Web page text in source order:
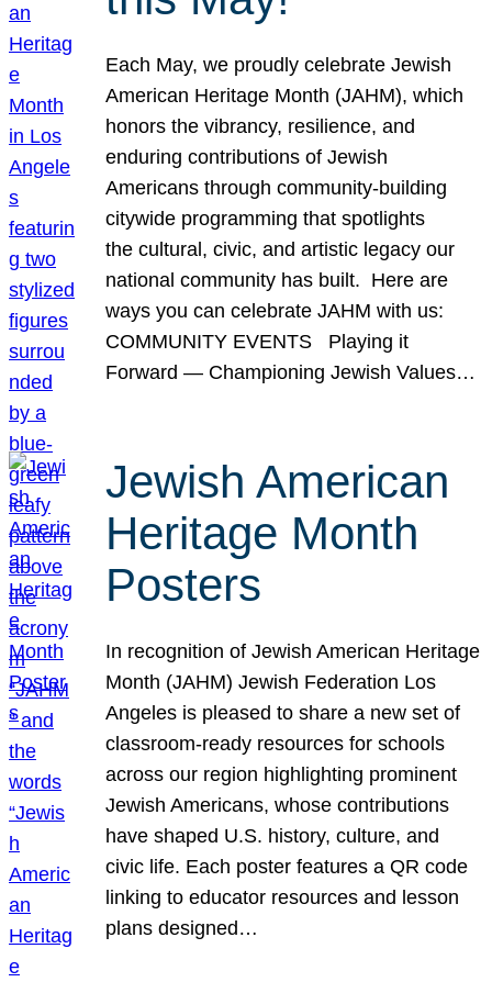
Each May, we proudly celebrate Jewish
American Heritage Month (JAHM), which
honors the vibrancy, resilience, and
enduring contributions of Jewish
Americans through community-building
citywide programming that spotlights
the cultural, civic, and artistic legacy our
national community has built. Here are
ways you can celebrate JAHM with us:
COMMUNITY EVENTS Playing it
Forward — Championing Jewish Values…
Jewish American
Heritage Month
Posters
In recognition of Jewish American Heritage
Month (JAHM) Jewish Federation Los
Angeles is pleased to share a new set of
classroom-ready resources for schools
across our region highlighting prominent
Jewish Americans, whose contributions
have shaped U.S. history, culture, and
civic life. Each poster features a QR code
linking to educator resources and lesson
plans designed…